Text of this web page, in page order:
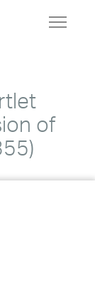
Toggle
of